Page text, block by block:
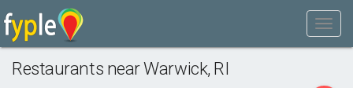
Restaurants near Warwick, RI